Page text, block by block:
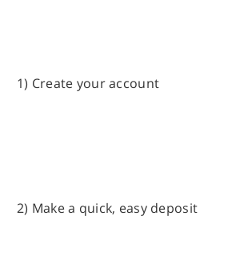
1) Create your account
2) Make a quick, easy deposit